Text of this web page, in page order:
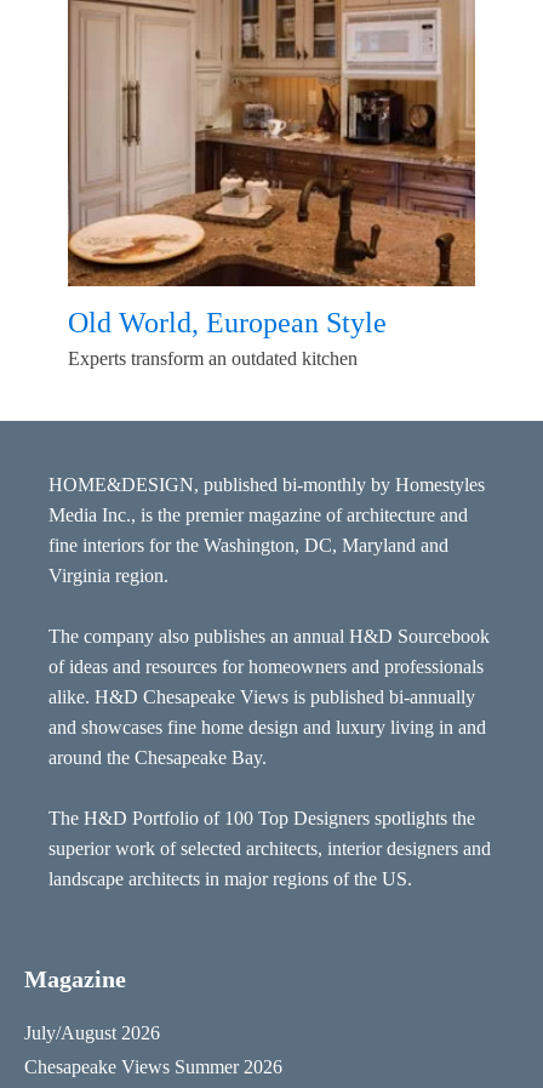
Old World, European Style
Experts transform an outdated kitchen
HOME&DESIGN, published bi-monthly by Homestyles
Media Inc., is the premier magazine of architecture and
fine interiors for the Washington, DC, Maryland and
Virginia region.
The company also publishes an annual H&D Sourcebook
of ideas and resources for homeowners and professionals
alike. H&D Chesapeake Views is published bi-annually
and showcases fine home design and luxury living in and
around the Chesapeake Bay.
The H&D Portfolio of 100 Top Designers spotlights the
superior work of selected architects, interior designers and
landscape architects in major regions of the US.
Magazine
July/August 2026
Chesapeake Views Summer 2026